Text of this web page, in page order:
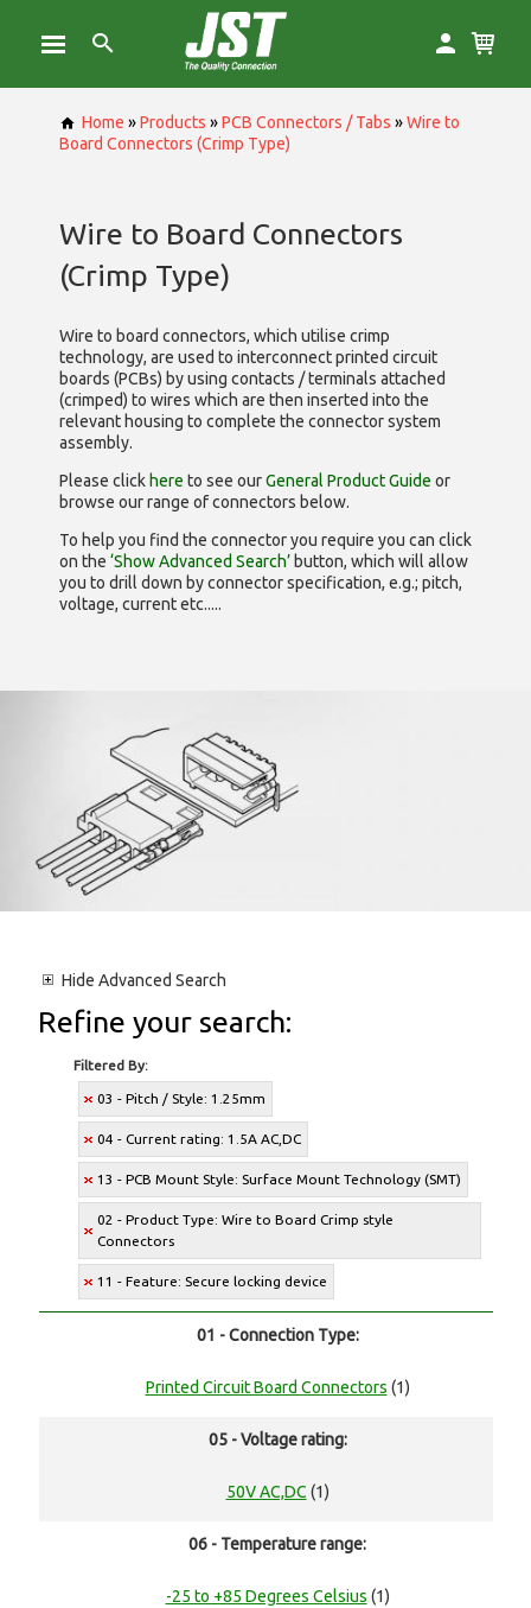
Home »Products »PCB Connectors / Tabs »Wire to
Board Connectors (Crimp Type)
Wire to Board Connectors
(Crimp Type)
Wire to board connectors, which utilise crimp
technology, are used to interconnect printed circuit
boards (PCBs) by using contacts / terminals attached
(crimped) to wires which are then inserted into the
relevant housing to complete the connector system
assembly.
Please click here to see ourGeneral Product Guide or
browse our range ofconnectors below.
To help you find the connector you require you can click
on the ‘Show Advanced Search’ button, which will allow
you to drill down by connector specification, e.g.; pitch,
voltage, current etc.....
Hide Advanced Search
Refine your search:
Filtered By:
03 - Pitch / Style: 1.25mm
04 - Current rating: 1.5A AC,DC
13 - PCB Mount Style: Surface Mount Technology (SMT)
02 - Product Type: Wire to Board Crimp style
Connectors
11 - Feature: Secure locking device
01 - Connection Type:
Printed Circuit Board Connectors (1)
05 - Voltage rating:
50V AC,DC (1)
06 - Temperature range:
-25 to +85 Degrees Celsius (1)